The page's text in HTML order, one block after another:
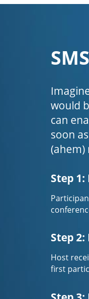
would
can
soon
(ahem)
Step
Step
Host
first